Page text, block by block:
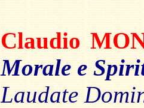
Claudio
Morale e
Laudate